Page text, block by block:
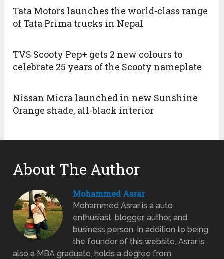
Tata Motors launches the world-class range
of Tata Prima trucks in Nepal
TVS Scooty Pep+ gets 2 new colours to
celebrate 25 years of the Scooty nameplate
Nissan Micra launched in new Sunshine
Orange shade, all-black interior
About The Author
Mohammed Asrar
Mohammed Asrar is a auto
enthusiast, blogger, author, and
business person. In addition to being
the founder of this website, Asrar is
also a MBA graduate, holds a degree from